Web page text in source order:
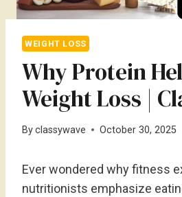
WEIGHT LOSS
Why Protein
Weight Loss |
Byclassywave October 30, 2025
Ever wondered why fitness
nutritionists emphasize